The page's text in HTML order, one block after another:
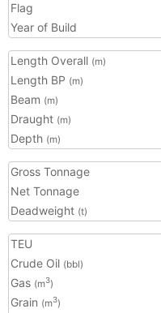
Flag
Year of Build
Length Overall (m)
Length BP (m)
Beam (m)
Draught (m)
Depth (m)
Gross Tonnage
Net Tonnage
Deadweight (t)
TEU
Crude Oil (bbl)
Gas (m3)
Grain (m3)